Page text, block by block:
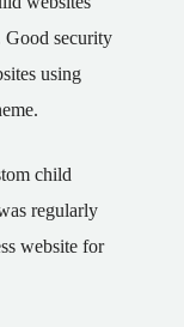
Good security
using
child
regularly
website for